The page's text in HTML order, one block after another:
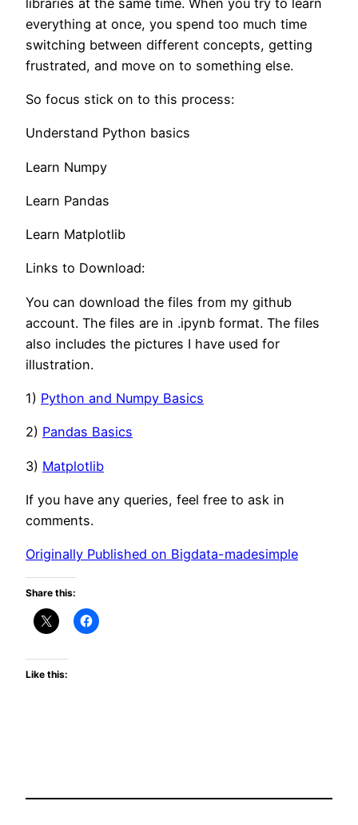
everything at once, you spend too much time
switching between different concepts, getting
frustrated, and move on to something else.
So focus stick on to this process:
Understand Python basics
Learn Numpy
Learn Pandas
Learn Matplotlib
Links to Download:
You can download the files from my github
account. The files are in .ipynb format. The files
also includes the pictures I have used for
illustration.
1) Python and Numpy Basics
2) Pandas Basics
3) Matplotlib
If you have any queries, feel free to ask in
comments.
Originally Published on Bigdata-madesimple
Share this:
Like this: